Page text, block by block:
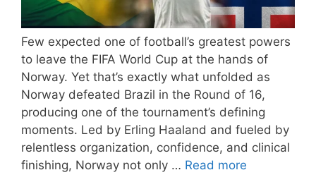
Few expected one of football’s greatest powers
to leave the FIFA World Cup at the hands of
Norway. Yet that’s exactly what unfolded as
Norway defeated Brazil in the Round of 16,
producing one of the tournament’s defining
moments. Led by Erling Haaland and fueled by
relentless organization, confidence, and clinical
finishing, Norway not only … Read more